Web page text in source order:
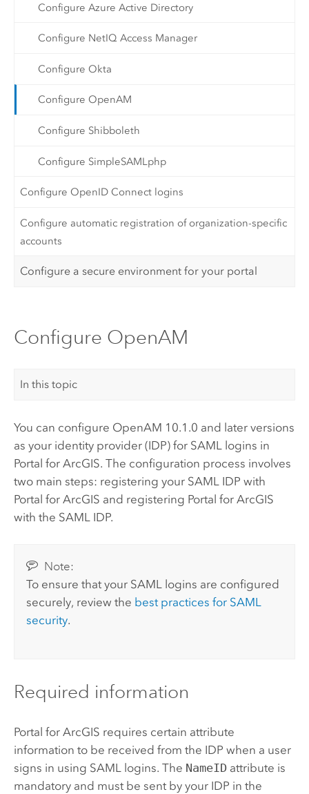
Configure Azure Active Directory
Configure NetIQ Access Manager
Configure Okta
Configure OpenAM
Configure Shibboleth
Configure SimpleSAMLphp
Configure OpenID Connect logins
Configure automatic registration of organization-specific
accounts
Configure a secure environment for your portal
Configure OpenAM
In this topic
You can configure OpenAM 10.1.0 and later versions
as your identity provider (IDP) for SAML logins in
Portal for ArcGIS. The configuration process involves
two main steps: registering your SAML IDP with
Portal for ArcGIS and registering Portal for ArcGIS
with the SAML IDP.
Note:
To ensure that your SAML logins are configured
securely, review the best practices for SAML
security.
Required information
Portal for ArcGIS requires certain attribute
information to be received from the IDP when a user
signs in using SAMLlogins. The NameIDattribute is
mandatory and must be sent by your IDP in the